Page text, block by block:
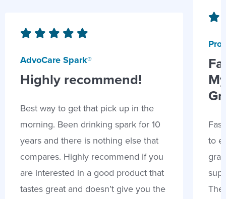
AdvoCare Spark®
Highly recommend!
Best way to get that pick up in the
morning. Been drinking spark for 10
years and there is nothing else that
compares. Highly recommend if you
are interested in a good product that
tastes great and doesn’t give you the
to